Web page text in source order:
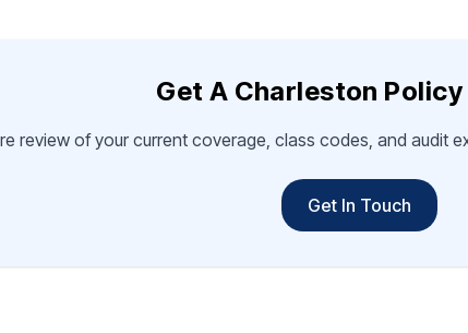
Get A Charleston Policy
review of your current coverage, class codes, and audit
Get In Touch